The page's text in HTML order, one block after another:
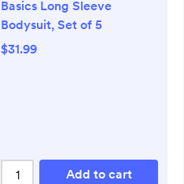
Basics Long Sleeve
Bodysuit, Set of 5
$31.99
Add to cart